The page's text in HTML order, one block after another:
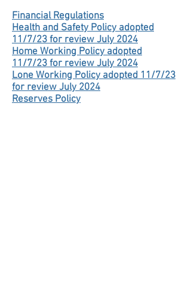
Financial Regulations
Health and Safety Policy adopted
11/7/23 for review July 2024
Home Working Policy adopted
11/7/23 for review July 2024
Lone Working Policy adopted 11/7/23
for review July 2024
Reserves Policy